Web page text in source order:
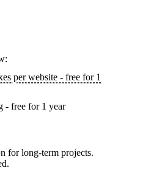
per website - free for 1
- free for 1 year
for long-term projects.